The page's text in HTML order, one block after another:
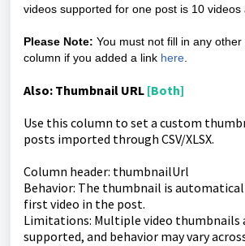
videos supported for one post is 10 videos
Please Note: You must not fill in any
column if you added a link here
Also: Thumbnail URL [Both]
Use this column to set a custom
posts imported through CSV/XLSX.
Column header: thumbnailUrl
Behavior: The thumbnail is
first video in the post.
Limitations: Multiple video thumbnails
supported, and behavior may vary